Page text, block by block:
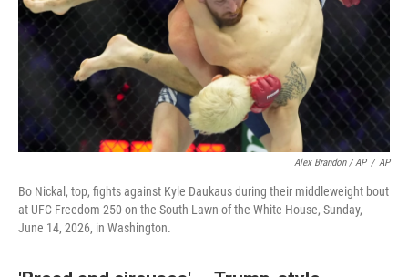
Alex Brandon / AP / AP
Bo Nickal, top, fights against Kyle Daukaus during their middleweight bout
at UFC Freedom 250 on the South Lawn of the White House, Sunday,
June 14, 2026, in Washington.